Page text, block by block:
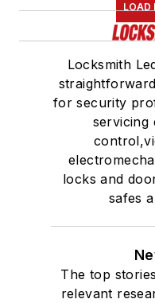
LOAD
Locksmith
for security
servicing
locks and
safes
The top
relevant